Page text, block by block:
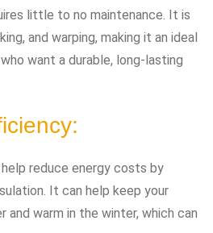
little to no maintenance. It is
and warping, making it an ideal
want a durable, long-lasting
reduce energy costs by
It can help keep your
and warm in the winter, which can